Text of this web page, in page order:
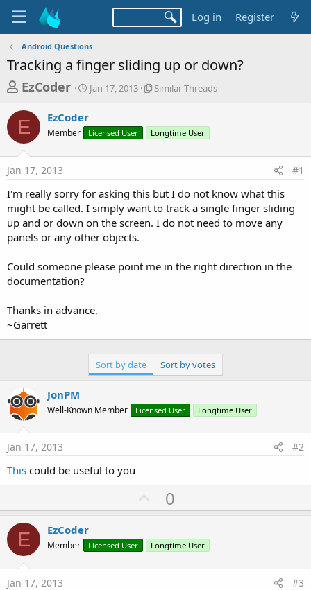
Log in Register
Android Questions
Tracking a finger sliding up or down?
T
r
e
a
d
s
t
a
r
e
EzCoder
S
t
t
a
Jan 17, 2013
S
l
r
r
e
a
Similar Threads
E EzCoder
Member Licensed User Longtime User
Jan 17, 2013 #1
I'm really sorry for asking this but I do not know what this
might be called. I simply want to track a single finger sliding
up and or down on the screen. I do not need to move any
panels or any other objects.
Could someone please point me in the right direction in the
documentation?
Thanks in advance,
~Garrett
Sort by date Sort by votes
JonPM
Well-Known Member Licensed User Longtime User
Jan 17, 2013 #2
This could be useful to you
U
p
o
t
0
E EzCoder
Member Licensed User Longtime User
Jan 17, 2013 #3